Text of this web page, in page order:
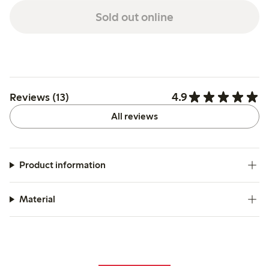
Sold out online
Reviews (13) 4.9
All reviews
Product information
Material